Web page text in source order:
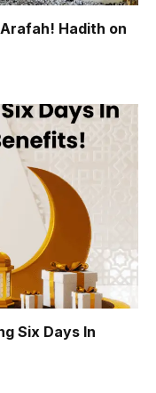
Hadith on
Six Days In